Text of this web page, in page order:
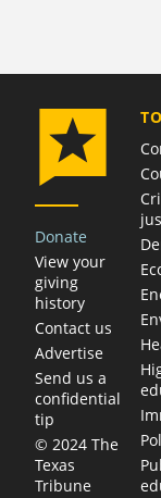
Donate
View your
giving
history
Contact us
Advertise
Send us a
confidential
tip
© 2024 The
Texas
Tribune